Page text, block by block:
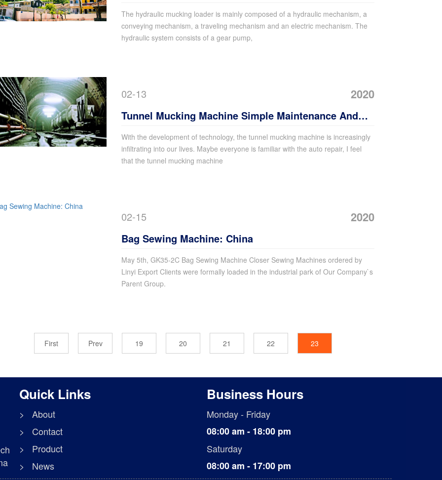
The hydraulic mucking loader is mainly composed of a hydraulic mechanism, a
conveying mechanism, a traveling mechanism and an electric mechanism. The
hydraulic system consists of a gear pump,
02-13 2020
Tunnel Mucking Machine Simple Maintenance And
Common Sense
With the development of technology, the tunnel mucking machine is increasingly
infiltrating into our lives. Maybe everyone is familiar with the auto repair, I feel
that the tunnel mucking machine
02-15 2020
Bag Sewing Machine: China
May 5th, GK35-2C Bag Sewing Machine Closer Sewing Machines ordered by
Linyi Export Clients were formally loaded in the industrial park of Our Company`s
Parent Group.
First Prev 19 20 21 22 23
Quick Links
> About
> Contact
> Product
> News
Business Hours
Monday - Friday
08:00 am - 18:00 pm
Saturday
08:00 am - 17:00 pm